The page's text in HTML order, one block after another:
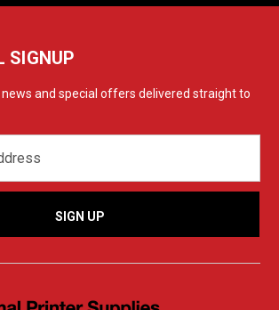
SIGNUP
and special offers delivered straight to